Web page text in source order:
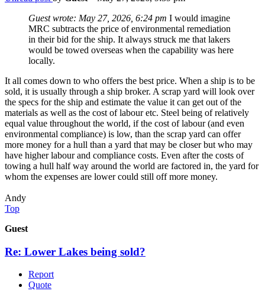
Guest wrote: May 27, 2026, 6:24 pm I would imagine
MRC subtracts the price of environmental remediation
in their bid for the ship. It always struck me that lakers
would be towed overseas when the capability was here
locally.
It all comes down to who offers the best price. When a ship is to be
sold, it is usually through a ship broker. A scrap yard will look over
the specs for the ship and estimate the value it can get out of the
materials as well as the cost of labour etc. Steel being of relatively
equal value throughout the world, if the cost of labour (and even
environmental compliance) is low, than the scrap yard can offer
more money for a hull than a yard that may be closer but who may
have higher labour and compliance costs. Even after the costs of
towing a hull half way around the world are factored in, the yard for
whom the expenses are lower could still off more money.
Andy
Top
Guest
Re: Lower Lakes being sold?
Report
Quote